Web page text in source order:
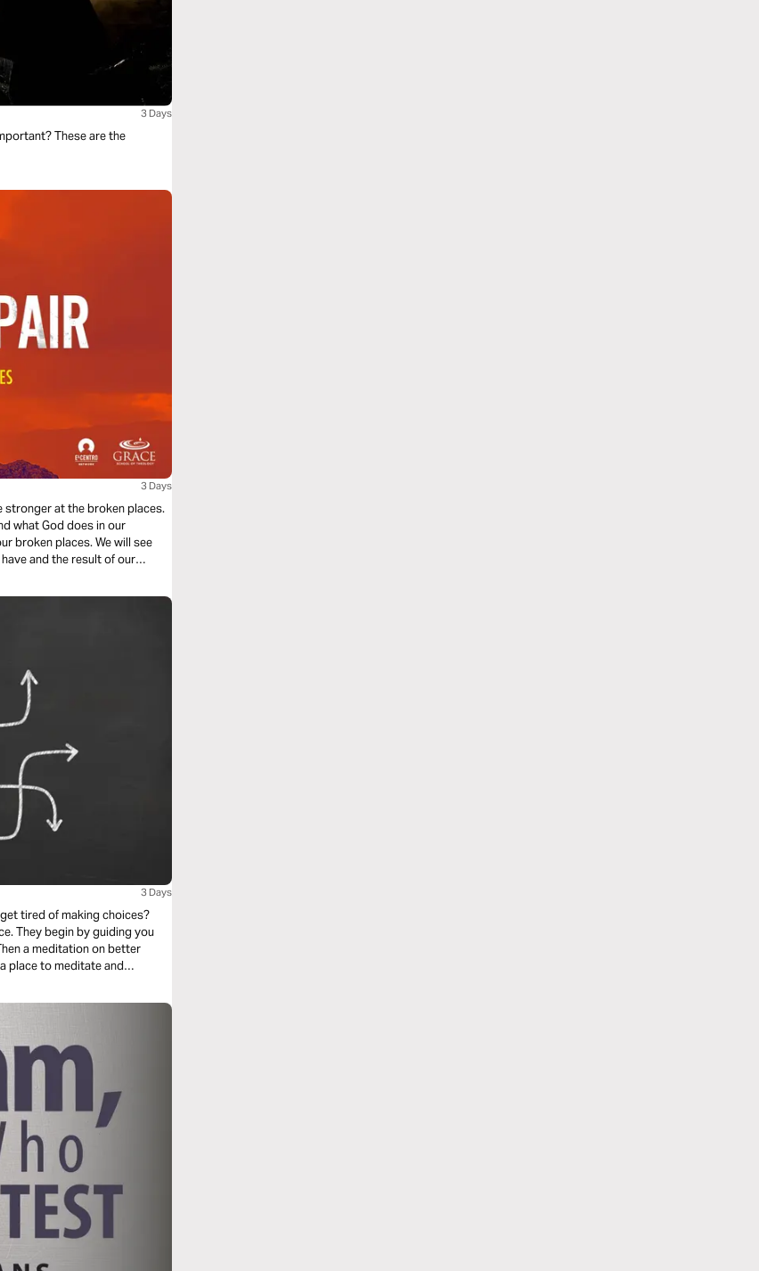
3 Days
These are the
3 Days
stronger at the broken places.
what God does in our
places. We will see
and the result of our
3 Days
tired of making choices?
you
a meditation on better